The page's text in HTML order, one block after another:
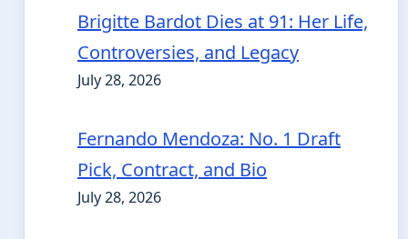
Brigitte Bardot Dies at 91: Her Life,
Controversies, and Legacy
July 28, 2026
Fernando Mendoza: No. 1 Draft
Pick, Contract, and Bio
July 28, 2026